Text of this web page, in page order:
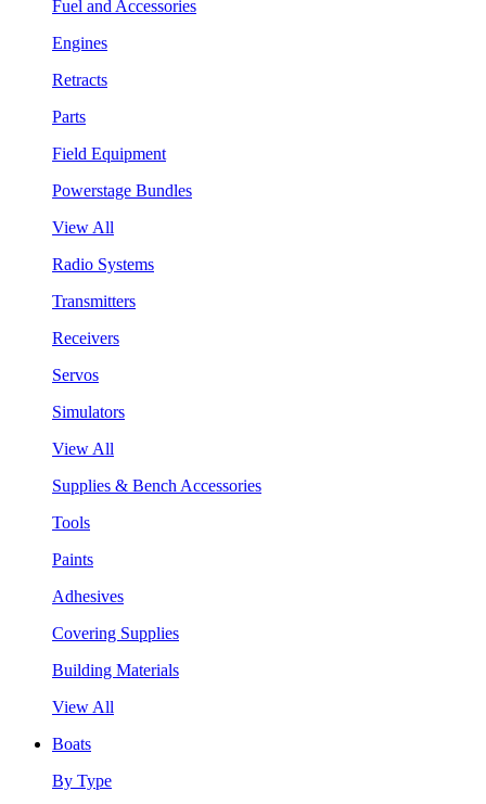
Fuel and Accessories
Engines
Retracts
Parts
Field Equipment
Powerstage Bundles
View All
Radio Systems
Transmitters
Receivers
Servos
Simulators
View All
Supplies & Bench Accessories
Tools
Paints
Adhesives
Covering Supplies
Building Materials
View All
Boats
By Type